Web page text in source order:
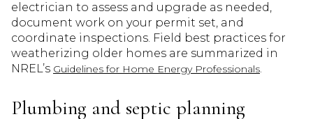
electrician to assess and upgrade as needed,
document work on your permit set, and
coordinate inspections. Field best practices for
weatherizing older homes are summarized in
NREL’s Guidelines for Home Energy Professionals.
Plumbing and septic planning